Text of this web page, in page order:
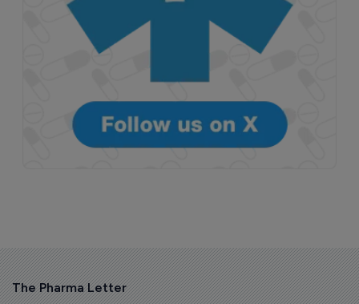
The Pharma Letter